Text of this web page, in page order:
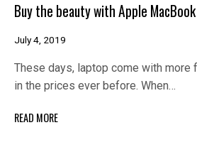
Buy the beauty with Apple
July 4, 2019
These days, laptop come with more
in the prices ever before. When…
READ MORE